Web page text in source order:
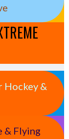
Hockey &
& Flying